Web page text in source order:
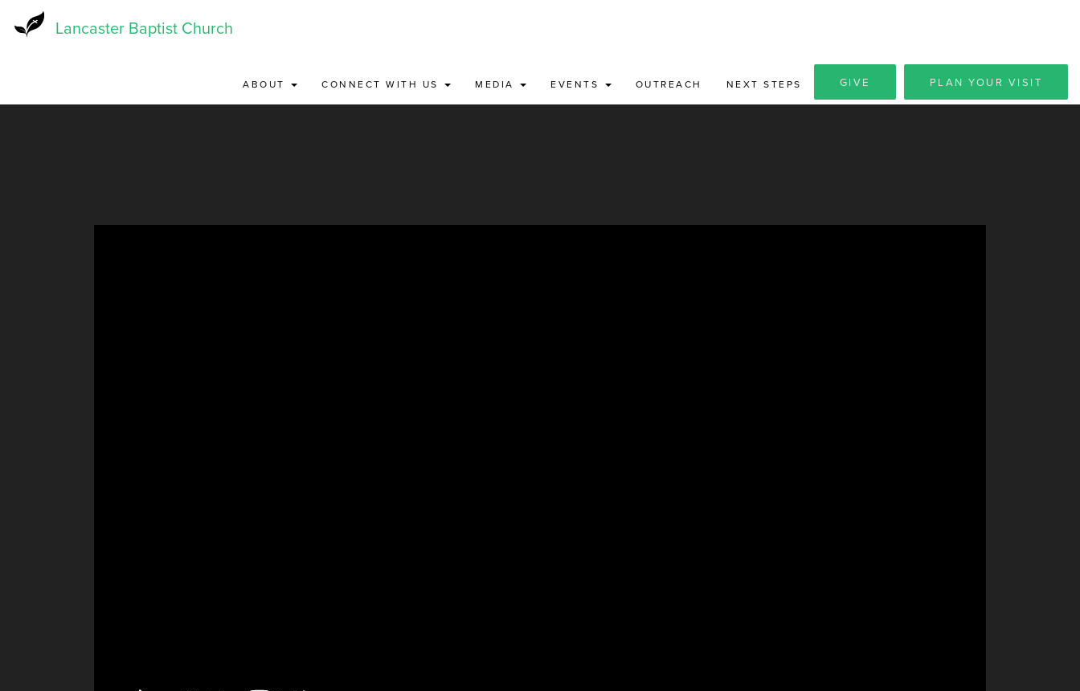
Lancaster Baptist Church
ABOUT CONNECT WITH US MEDIA EVENTS OUTREACH NEXT STEPS GIVE PLAN YOUR VISIT